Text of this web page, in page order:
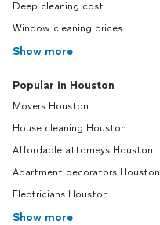
Deep cleaning cost
Window cleaning prices
Show more
Popular in Houston
Movers Houston
House cleaning Houston
Affordable attorneys Houston
Apartment decorators Houston
Electricians Houston
Show more